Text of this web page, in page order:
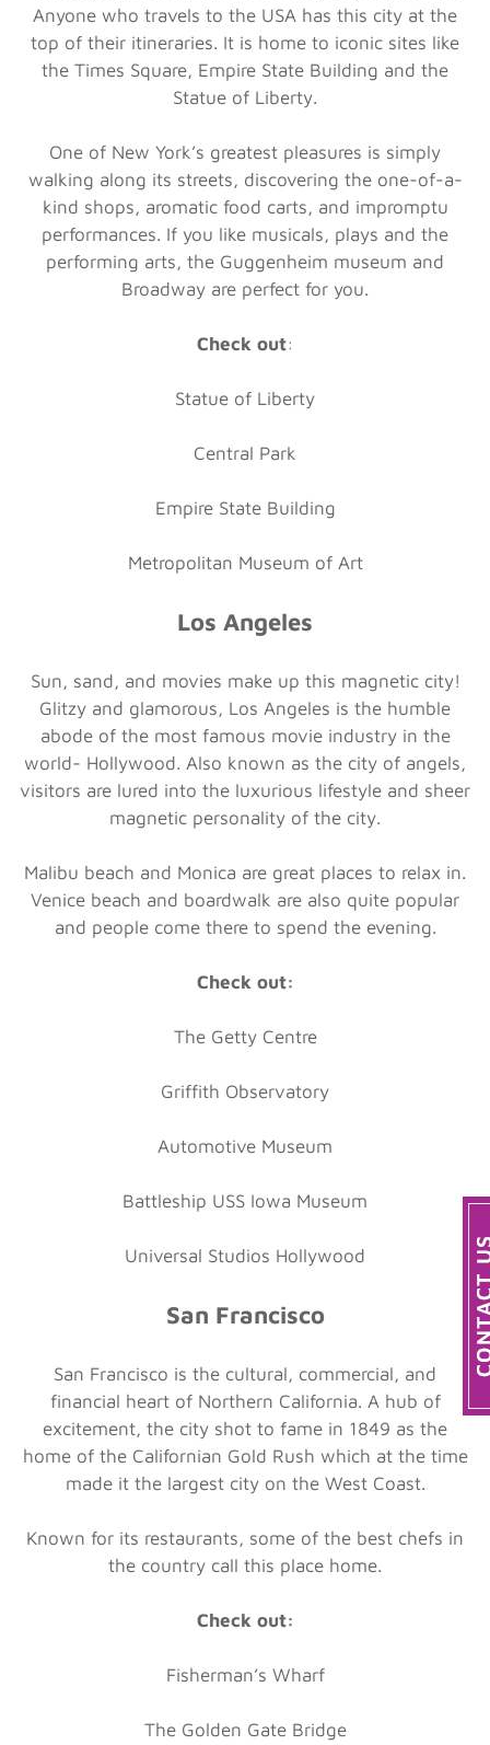
Anyone who travels to the USA has this city at the
top of their itineraries. It is home to iconic sites like
the Times Square, Empire State Building and the
Statue of Liberty.
One of New York’s greatest pleasures is simply
walking along its streets, discovering the one-of-a-
kind shops, aromatic food carts, and impromptu
performances. If you like musicals, plays and the
performing arts, the Guggenheim museum and
Broadway are perfect for you.
Check out:
Statue of Liberty
Central Park
Empire State Building
Metropolitan Museum of Art
Los Angeles
Sun, sand, and movies make up this magnetic city!
Glitzy and glamorous, Los Angeles is the humble
abode of the most famous movie industry in the
world- Hollywood. Also known as the city of angels,
visitors are lured into the luxurious lifestyle and sheer
magnetic personality of the city.
Malibu beach and Monica are great places to relax in.
Venice beach and boardwalk are also quite popular
and people come there to spend the evening.
Check out:
The Getty Centre
Griffith Observatory
Automotive Museum
Battleship USS Iowa Museum
Universal Studios Hollywood
San Francisco
San Francisco is the cultural, commercial, and
financial heart of Northern California. A hub of
excitement, the city shot to fame in 1849 as the
home of the Californian Gold Rush which at the time
made it the largest city on the West Coast.
Known for its restaurants, some of the best chefs in
the country call this place home.
Check out:
Fisherman’s Wharf
The Golden Gate Bridge